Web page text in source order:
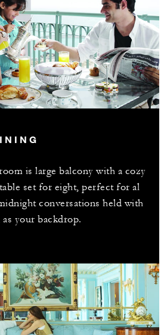
is large balcony with a cozy
table set for eight, perfect for al
conversations held with
your backdrop.